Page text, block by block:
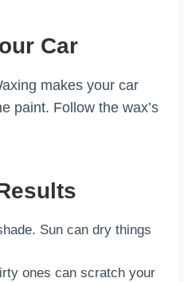
Car
makes your car
paint. Follow the wax’s
Sun can dry things
ones can scratch your